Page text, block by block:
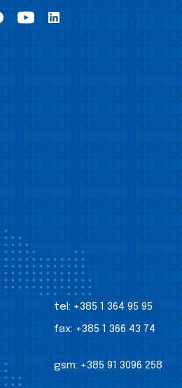
tel: +385 1 364 95 95
fax: +385 1 366 43 74
gsm: +385 91 3096 258